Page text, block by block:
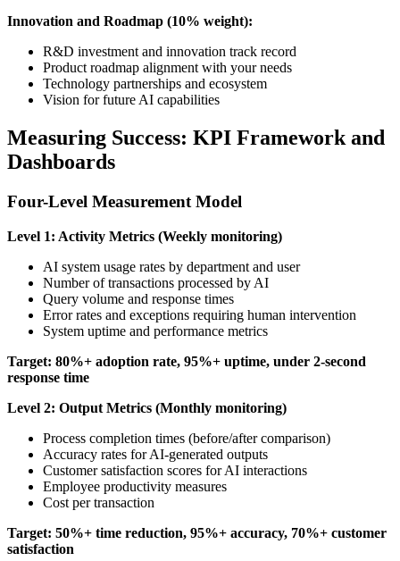
Innovation and Roadmap (10% weight):
R&D investment and innovation track record
Product roadmap alignment with your needs
Technology partnerships and ecosystem
Vision for future AI capabilities
Measuring Success: KPI Framework and
Dashboards
Four-Level Measurement Model
Level 1: Activity Metrics (Weekly monitoring)
AI system usage rates by department and user
Number of transactions processed by AI
Query volume and response times
Error rates and exceptions requiring human intervention
System uptime and performance metrics
Target: 80%+ adoption rate, 95%+ uptime, under 2-second
response time
Level 2: Output Metrics (Monthly monitoring)
Process completion times (before/after comparison)
Accuracy rates for AI-generated outputs
Customer satisfaction scores for AI interactions
Employee productivity measures
Cost per transaction
Target: 50%+ time reduction, 95%+ accuracy, 70%+ customer
satisfaction